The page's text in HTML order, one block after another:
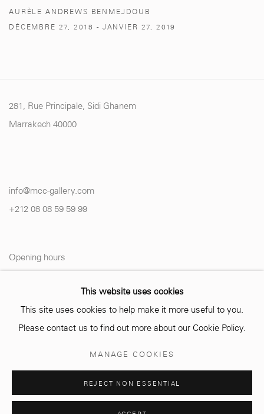
AURÈLE ANDREWS BENMEJDOUB
DÉCEMBRE 27, 2018 - JANVIER 27, 2019
281, Rue Principale, Sidi Ghanem
Marrakech 40000
info@mcc-gallery.com
+212 08 08 59 59 99
Opening hours
© 2026 MCC GALLERY SITE BY ARTLOGIC
This website uses cookies
This site uses cookies to help make it more useful to you.
Please contact us to find out more about our Cookie Policy.
MANAGE COOKIES
REJECT NON ESSENTIAL